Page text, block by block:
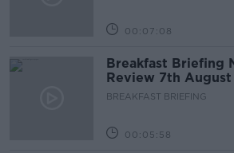
00:07:08
Breakfast Briefing
Review 7th
BREAKFAST BRIEFING
00:05:58